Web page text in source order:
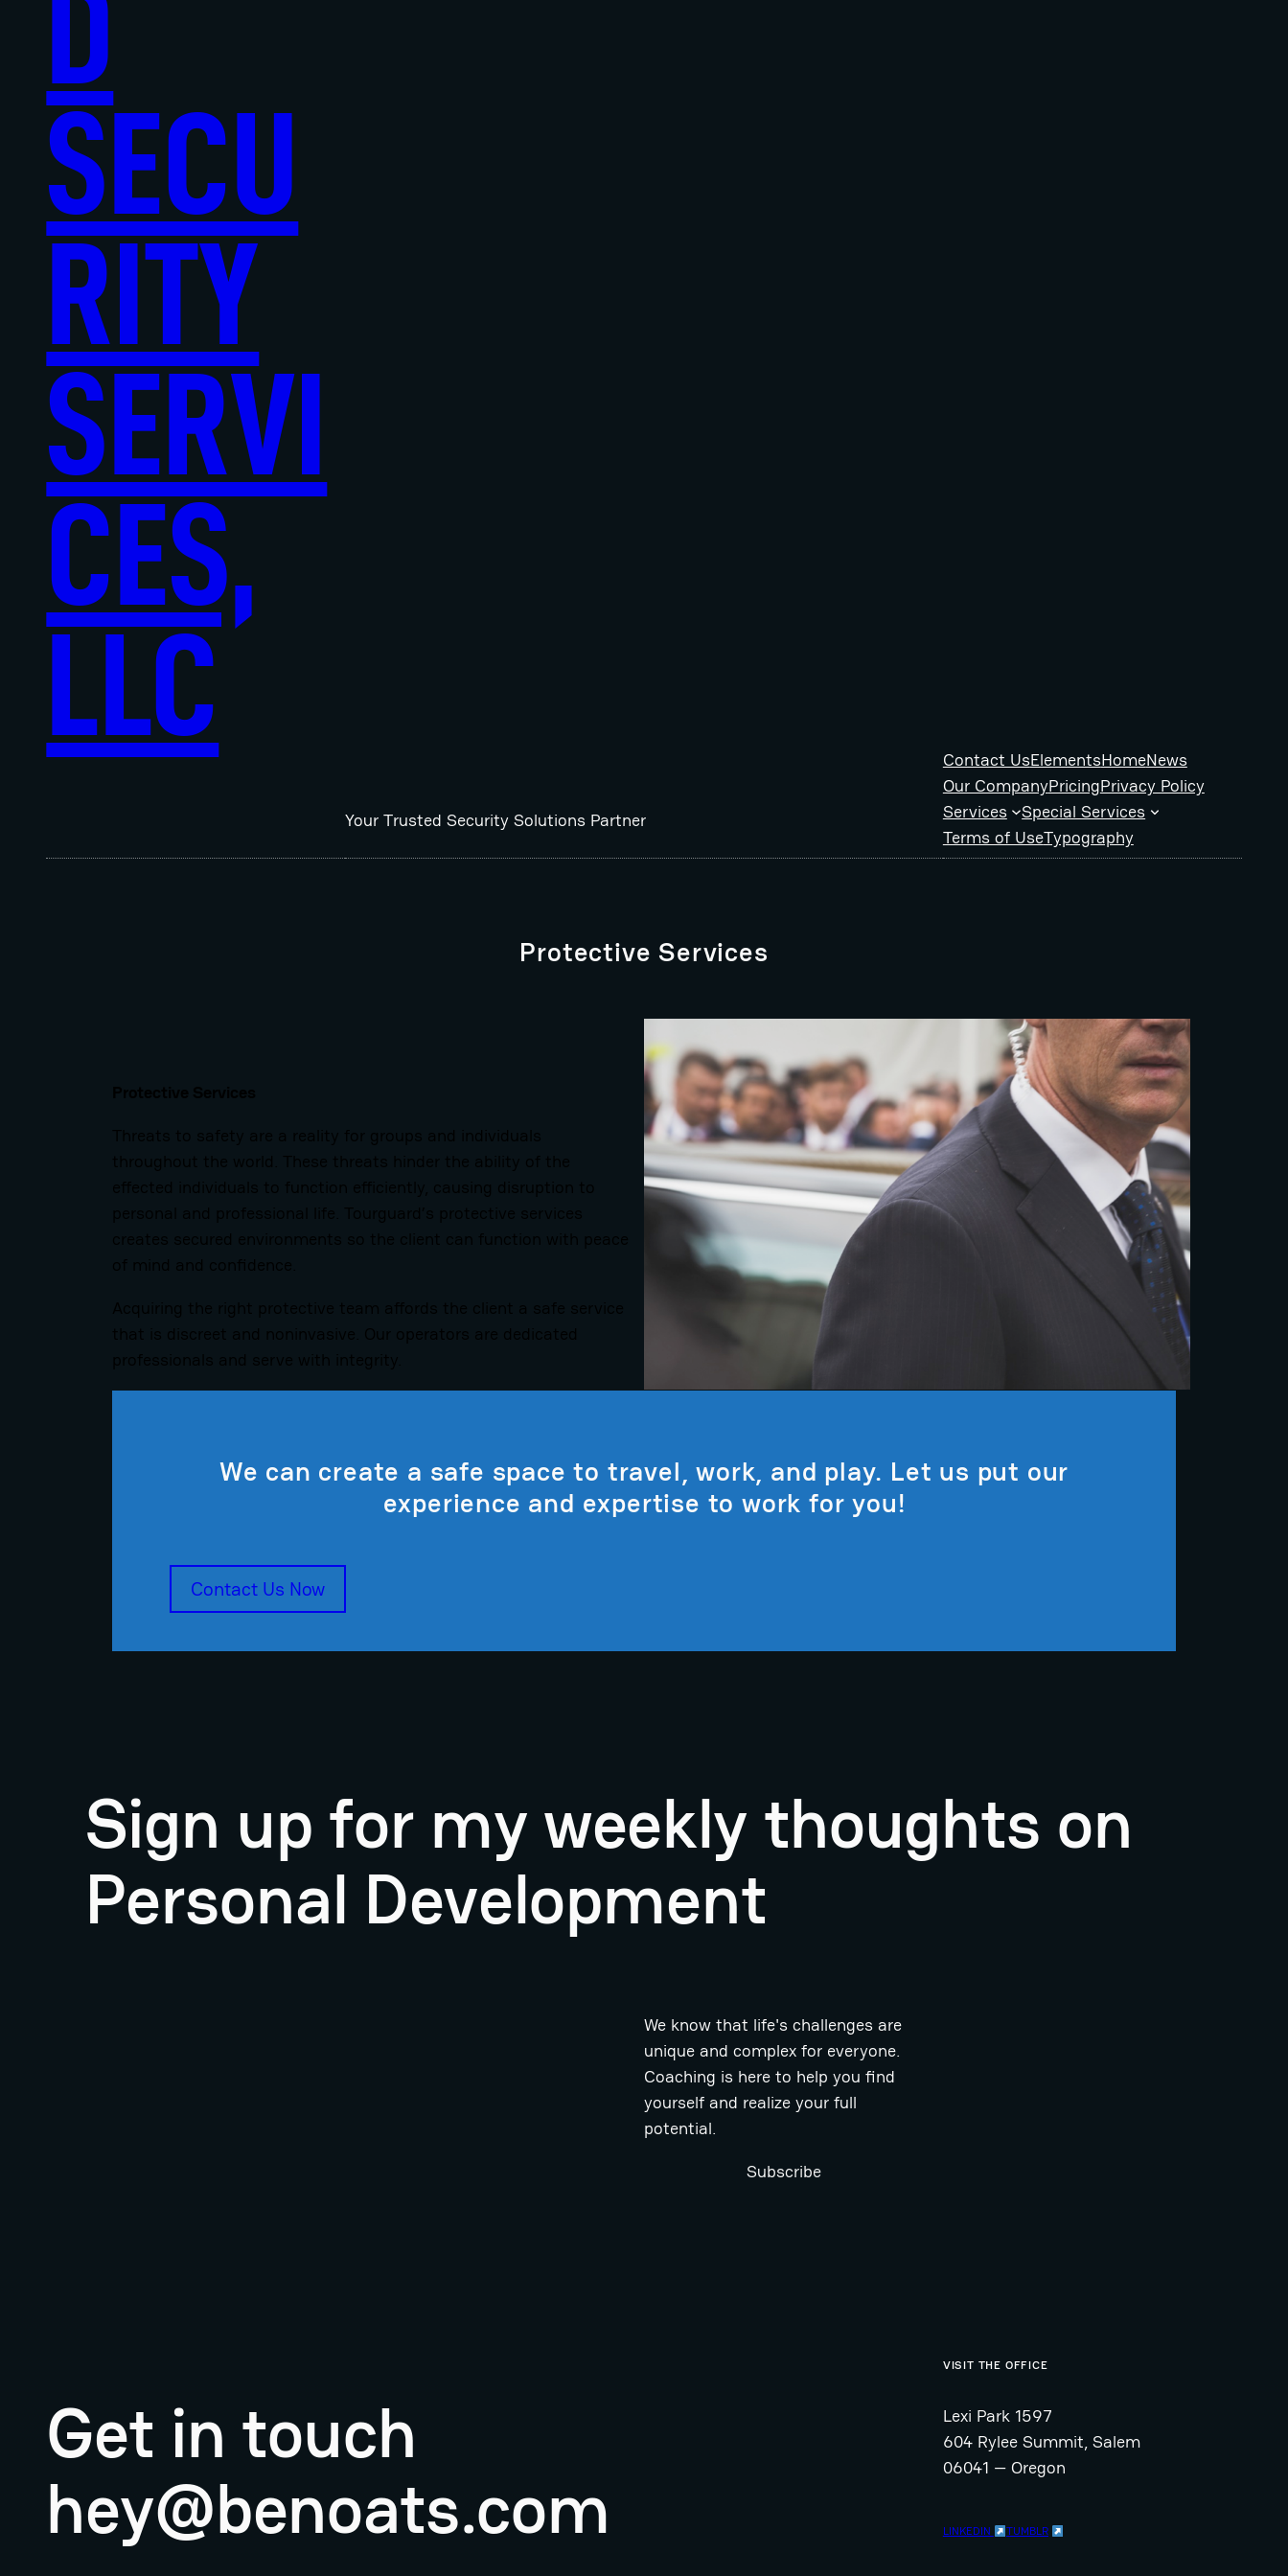
D
SECU
RITY
SERVI
CES,
LLC
Your Trusted Security Solutions Partner
Contact UsElementsHomeNews
Our CompanyPricingPrivacy Policy
Services
Special Services
Terms of UseTypography
Protective Services
We can create a safe space to travel, work, and play. Let us put our
experience and expertise to work for you!
Contact Us Now
Sign up for my weekly thoughts on
Personal Development
We know that life's challenges are
unique and complex for everyone.
Coaching is here to help you find
yourself and realize your full
potential.
Subscribe
Get in touch
hey@benoats.com
VISIT THE OFFICE
Lexi Park 1597
604 Rylee Summit, Salem
06041 — Oregon
LINKEDIN TUMBLR